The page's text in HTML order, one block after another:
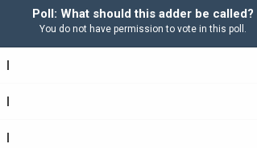
Poll: What should this adder be called?
You do not have permission to vote in this poll.